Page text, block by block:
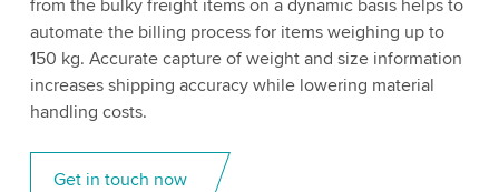
from the bulky freight items on a dynamic basis helps to
automate the billing process for items weighing up to
150 kg. Accurate capture of weight and size information
increases shipping accuracy while lowering material
handling costs.
Get in touch now